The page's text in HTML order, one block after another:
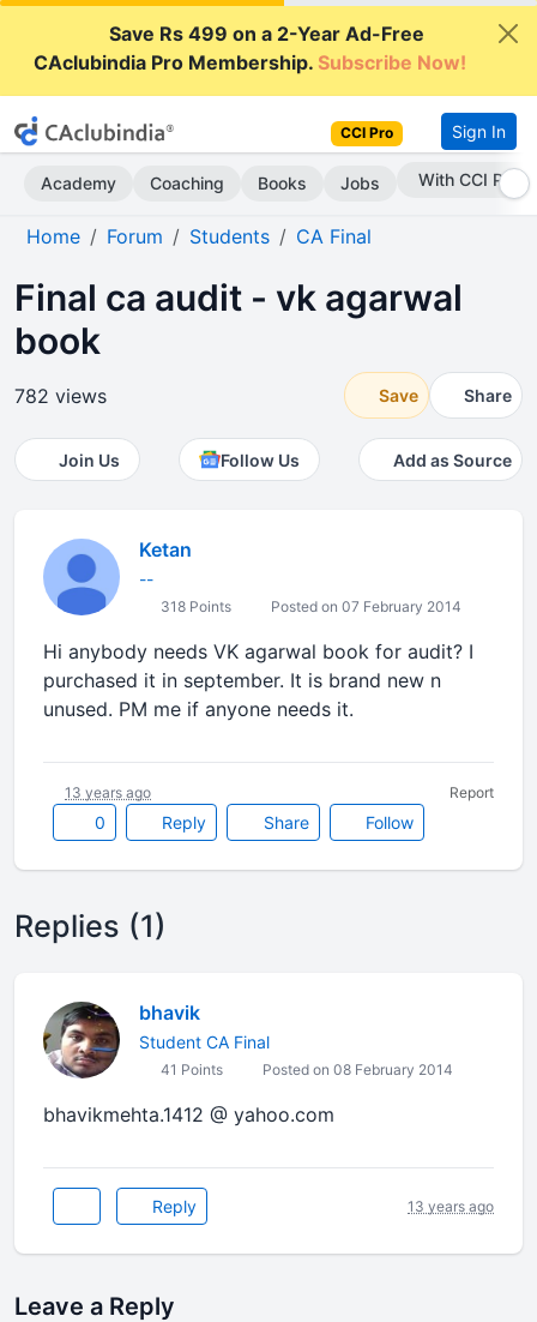
Save Rs 499 on a 2-Year Ad-Free
CAclubindia Pro Membership.Subscribe Now!
CCI Pro Sign In
Academy Coaching Books Jobs With CCI Pro
Home Forum Students CA Final
Final ca audit - vk agarwal
book
782 views Save Share
Join Us Follow Us Add as Source
Ketan
--
318 Points Posted on 07 February 2014
Hi anybody needs VK agarwal book for audit? I
purchased it in september. It is brand new n
unused. PM me if anyone needs it.
0 Reply Share Follow
13 years ago Report
Replies (1)
bhavik
Student CA Final
41 Points Posted on 08 February 2014
bhavikmehta.1412 @ yahoo.com
Reply 13 years ago
Leave a Reply